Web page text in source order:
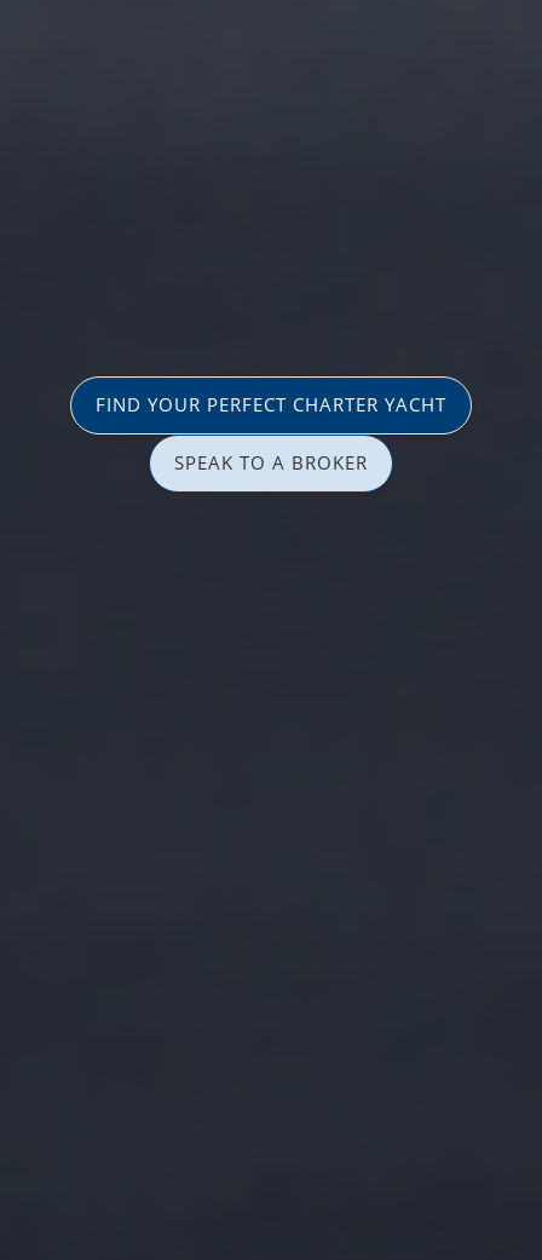
FIND YOUR PERFECT CHARTER YACHT
SPEAK TO A BROKER